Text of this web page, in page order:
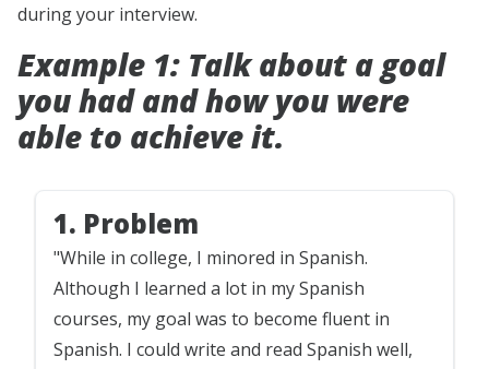
during your interview.
Example 1: Talk about a goal
you had and how you were
able to achieve it.
1. Problem
"While in college, I minored in Spanish.
Although I learned a lot in my Spanish
courses, my goal was to become fluent in
Spanish. I could write and read Spanish well,